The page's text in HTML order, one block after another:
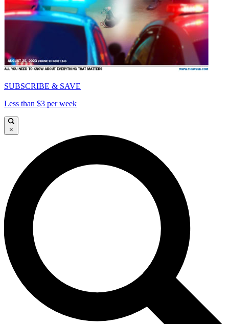
SUBSCRIBE & SAVE
Less than $3 per week
×